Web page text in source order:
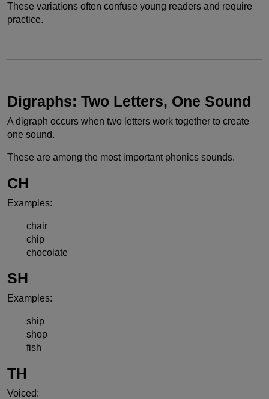
These variations often confuse young readers and require
practice.
Digraphs: Two Letters, One Sound
A digraph occurs when two letters work together to create
one sound.
These are among the most important phonics sounds.
CH
Examples:
chair
chip
chocolate
SH
Examples:
ship
shop
fish
TH
Voiced: